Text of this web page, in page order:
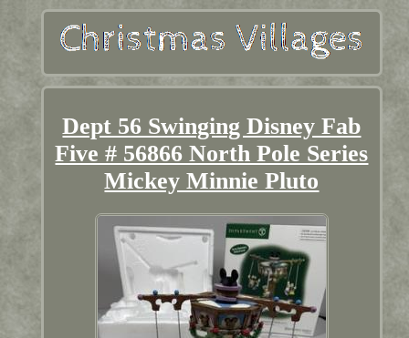
Dept 56 Swinging Disney Fab
Five # 56866 North Pole Series
Mickey Minnie Pluto